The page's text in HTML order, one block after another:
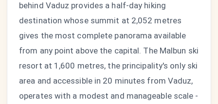
behind Vaduz provides a half-day hiking
destination whose summit at 2,052 metres
gives the most complete panorama available
from any point above the capital. The Malbun ski
resort at 1,600 metres, the principality's only ski
area and accessible in 20 minutes from Vaduz,
operates with a modest and manageable scale -